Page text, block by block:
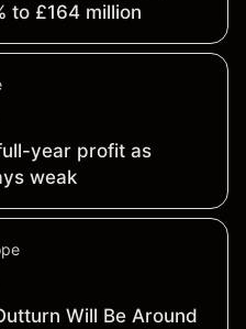
to £164 million
year profit as
weak
Will Be Around